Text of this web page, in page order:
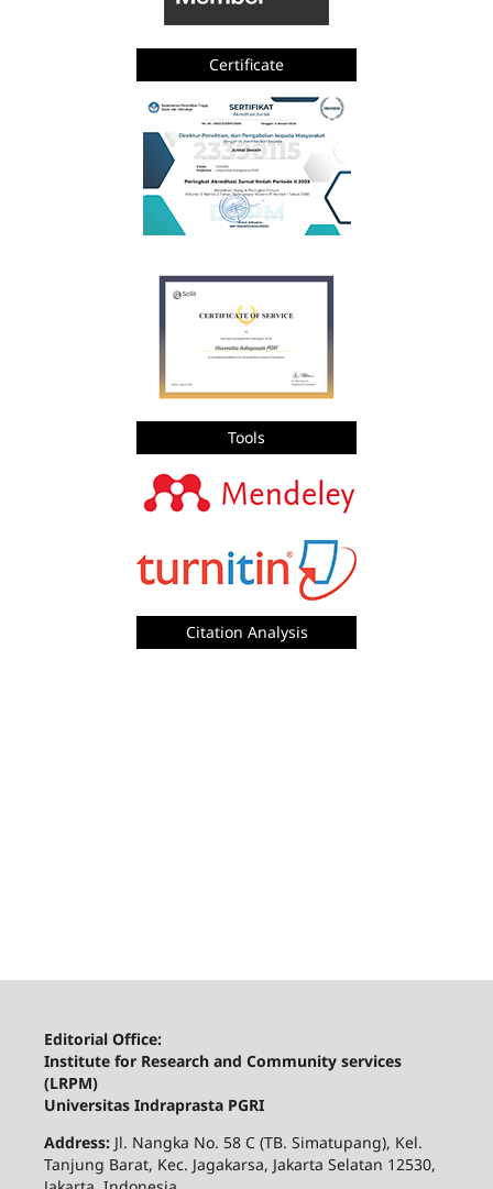
Certificate
Tools
Citation Analysis
Editorial Office:
Institute for Research and Community services
(LRPM)
Universitas Indraprasta PGRI
Address:Jl. Nangka No. 58 C (TB. Simatupang), Kel.
Tanjung Barat, Kec. Jagakarsa, Jakarta Selatan 12530,